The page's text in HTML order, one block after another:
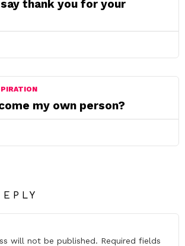
thank you for your
my own person?
will not be published. Required fields